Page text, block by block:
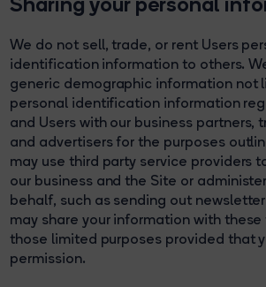
We do not sell, trade, or rent Users
identification information to others.
generic demographic information not
personal identification information
and Users with our business
and advertisers for the purposes
may use third party service providers
our business and the Site or
behalf, such as sending out
may share your information with
those limited purposes provided that
permission.